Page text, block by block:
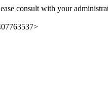
consult with your